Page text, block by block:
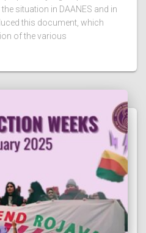
situation in DAANES and in
this document, which
of the various